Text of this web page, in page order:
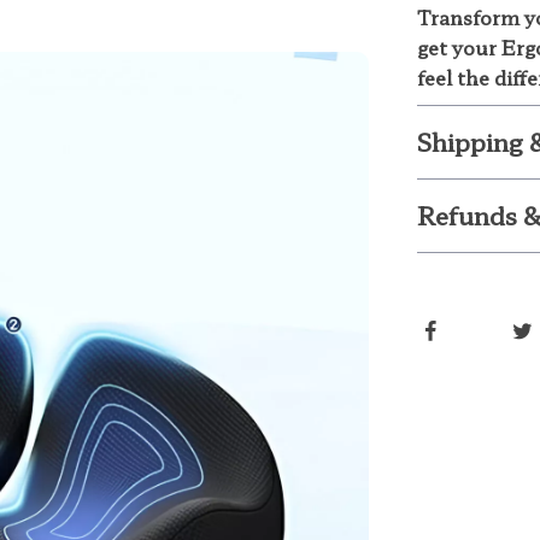
Transform
get your
feel the
Shipping
Refunds